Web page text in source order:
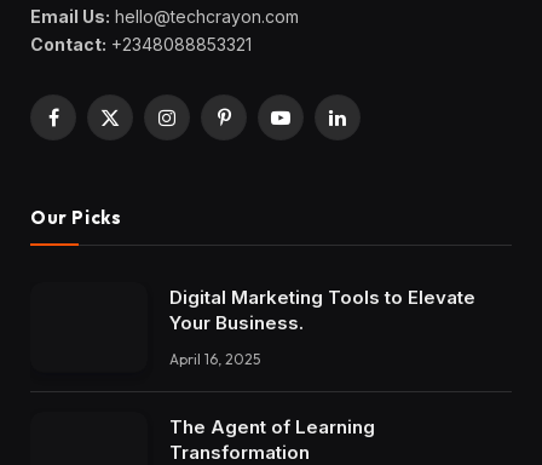
Email Us: hello@techcrayon.com
Contact: +2348088853321
Facebook
X
InstagramPinterestYouTubeLinkedIn
Our Picks
Digital Marketing Tools to Elevate
Your Business.
April 16, 2025
The Agent of Learning
Transformation